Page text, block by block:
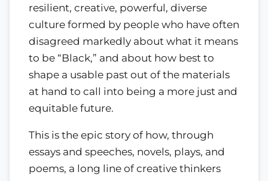
resilient, creative, powerful, diverse
culture formed by people who have often
disagreed markedly about what it means
to be “Black,” and about how best to
shape a usable past out of the materials
at hand to call into being a more just and
equitable future.
This is the epic story of how, through
essays and speeches, novels, plays, and
poems, a long line of creative thinkers